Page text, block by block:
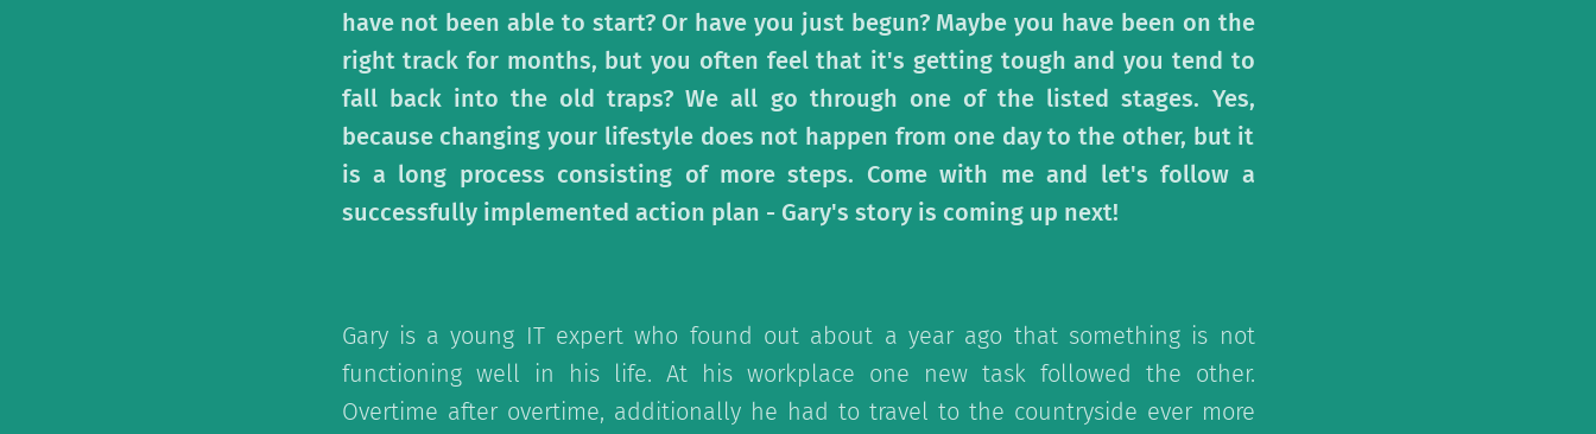
have not been able to start? Or have you just begun? Maybe you have been on the
right track for months, but you often feel that it's getting tough and you tend to
fall back into the old traps? We all go through one of the listed stages. Yes,
because changing your lifestyle does not happen from one day to the other, but it
is a long process consisting of more steps. Come with me and let's follow a
successfully implemented action plan - Gary's story is coming up next!
Gary is a young IT expert who found out about a year ago that something is not
functioning well in his life. At his workplace one new task followed the other.
Overtime after overtime, additionally he had to travel to the countryside ever more